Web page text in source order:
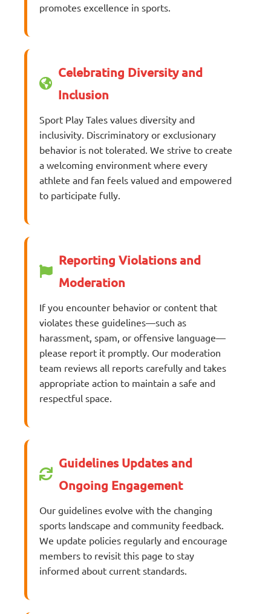
promotes excellence in sports.
Celebrating Diversity and
Inclusion
Sport Play Tales values diversity and
inclusivity. Discriminatory or exclusionary
behavior is not tolerated. We strive to create
a welcoming environment where every
athlete and fan feels valued and empowered
to participate fully.
Reporting Violations and
Moderation
If you encounter behavior or content that
violates these guidelines—such as
harassment, spam, or offensive language—
please report it promptly. Our moderation
team reviews all reports carefully and takes
appropriate action to maintain a safe and
respectful space.
Guidelines Updates and
Ongoing Engagement
Our guidelines evolve with the changing
sports landscape and community feedback.
We update policies regularly and encourage
members to revisit this page to stay
informed about current standards.